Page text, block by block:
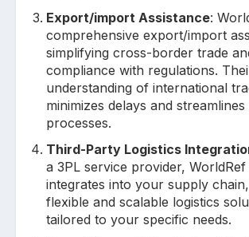
Export/import Assistance:
comprehensive export/import
simplifying cross-border trade
compliance with regulations.
understanding of international
minimizes delays and
processes.
Third-Party Logistics
a 3PL service provider, WorldRef
integrates into your supply
flexible and scalable logistics
tailored to your specific needs.